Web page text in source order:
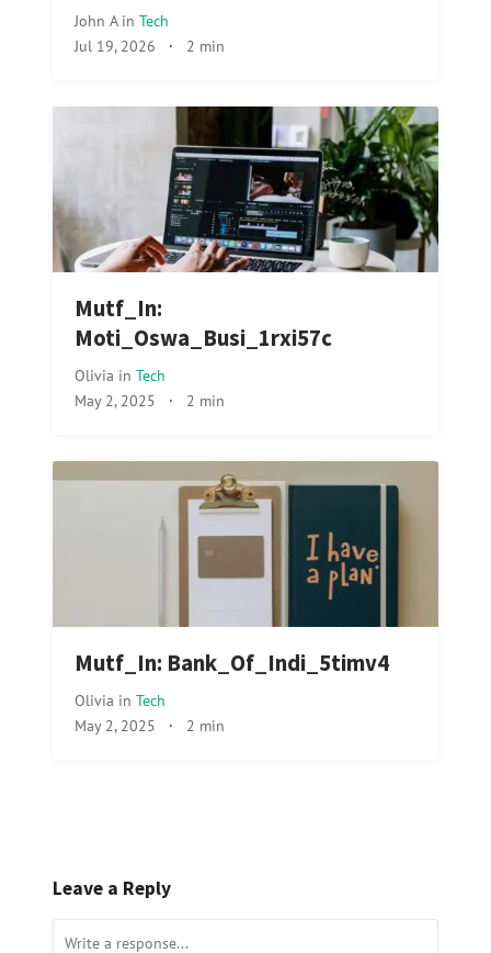
John A in Tech
Jul 19, 2026 · 2 min
Mutf_In:
Moti_Oswa_Busi_1rxi57c
Olivia in Tech
May 2, 2025 · 2 min
Mutf_In: Bank_Of_Indi_5timv4
Olivia in Tech
May 2, 2025 · 2 min
Leave a Reply